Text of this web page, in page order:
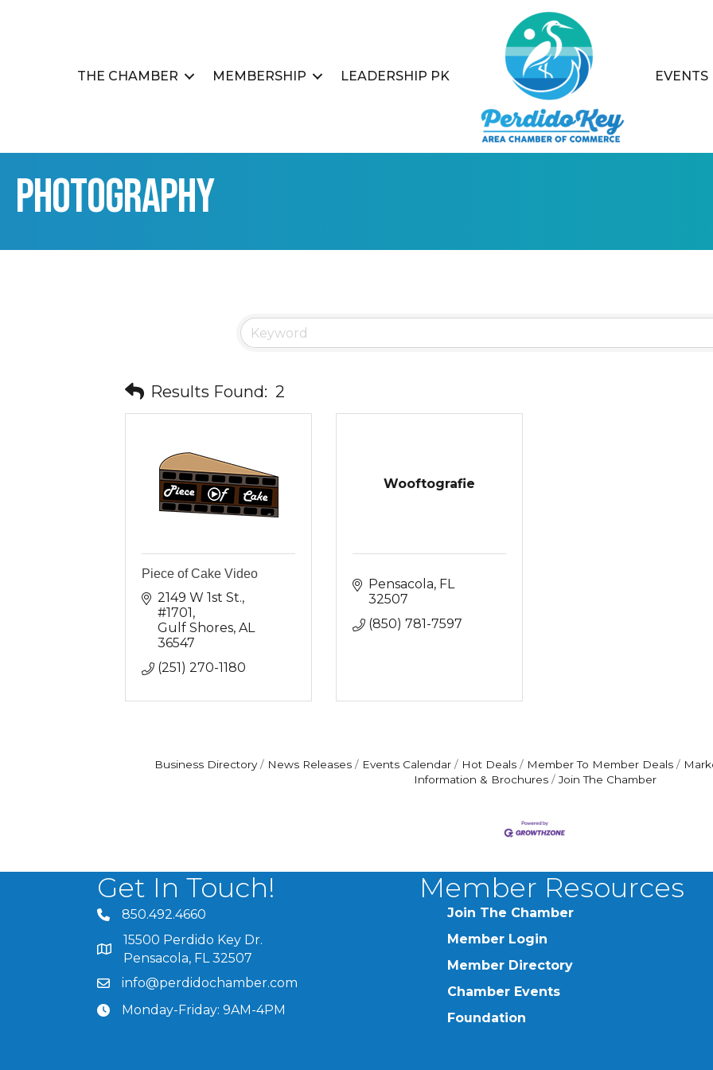
THE CHAMBER MEMBERSHIP LEADERSHIP PK EVENTS
Photography
Results Found: 2
Piece of Cake Video
2149 W 1st St.
#1701
Gulf Shores AL
36547
(251) 270-1180
Wooftografie
Pensacola FL
32507
(850) 781-7597
Business Directory News Releases Events Calendar Hot Deals Member To Member Deals
Information & Brochures
Join The Chamber
Get In Touch!
phone number
850.492.4660
map and address
15500 Perdido Key Dr.
Pensacola, FL 32507
emailinfo@perdidochamber.com
clockMonday-Friday: 9AM-4PM
Member Resources
Join The Chamber
Member Login
Member Directory
Chamber Events
Foundation